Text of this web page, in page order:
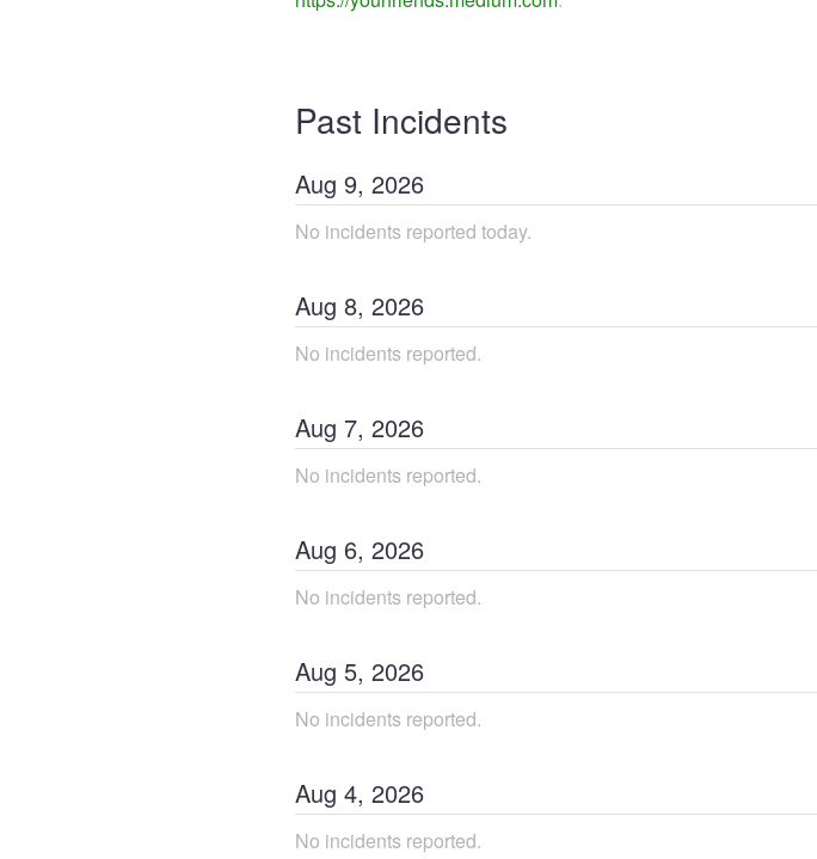
Past Incidents
Aug 9, 2026
No incidents reported today.
Aug 8, 2026
No incidents reported.
Aug 7, 2026
No incidents reported.
Aug 6, 2026
No incidents reported.
Aug 5, 2026
No incidents reported.
Aug 4, 2026
No incidents reported.